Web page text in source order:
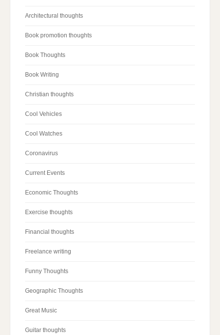
Architectural thoughts
Book promotion thoughts
Book Thoughts
Book Writing
Christian thoughts
Cool Vehicles
Cool Watches
Coronavirus
Current Events
Economic Thoughts
Exercise thoughts
Financial thoughts
Freelance writing
Funny Thoughts
Geographic Thoughts
Great Music
Guitar thoughts